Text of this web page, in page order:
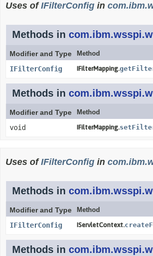
Uses ofIFilterConfig in
Methods in
Modifier and Type Method
IFilterConfig IFilterMapping.
Methods in
Modifier and Type Method
void IFilterMapping.
Uses ofIFilterConfig in
Methods in
Modifier and Type Method
IFilterConfig IServletContext.
Methods in